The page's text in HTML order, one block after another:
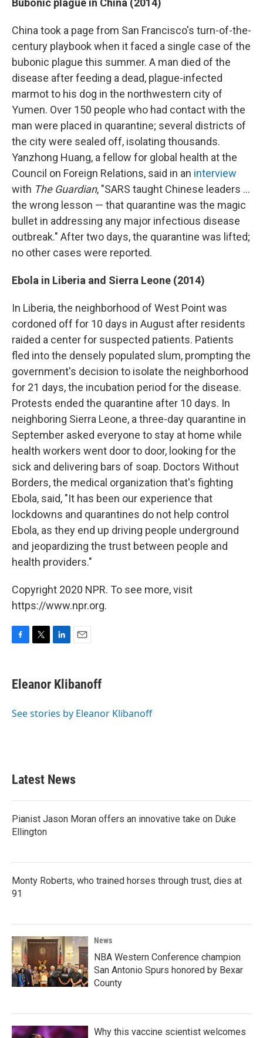
Bubonic plague in China (2014)
China took a page from San Francisco's turn-of-the-
century playbook when it faced a single case of the
bubonic plague this summer. A man died of the
disease after feeding a dead, plague-infected
marmot to his dog in the northwestern city of
Yumen. Over 150 people who had contact with the
man were placed in quarantine; several districts of
the city were sealed off, isolating thousands.
Yanzhong Huang, a fellow for global health at the
Council on Foreign Relations, said in an interview
with The Guardian, "SARS taught Chinese leaders ...
the wrong lesson — that quarantine was the magic
bullet in addressing any major infectious disease
outbreak." After two days, the quarantine was lifted;
no other cases were reported.
Ebola in Liberia and Sierra Leone (2014)
In Liberia, the neighborhood of West Point was
cordoned off for 10 days in August after residents
raided a center for suspected patients. Patients
fled into the densely populated slum, prompting the
government's decision to isolate the neighborhood
for 21 days, the incubation period for the disease.
Protests ended the quarantine after 10 days. In
neighboring Sierra Leone, a three-day quarantine in
September asked everyone to stay at home while
health workers went door to door, looking for the
sick and delivering bars of soap. Doctors Without
Borders, the medical organization that's fighting
Ebola, said, "It has been our experience that
lockdowns and quarantines do not help control
Ebola, as they end up driving people underground
and jeopardizing the trust between people and
health providers."
Copyright 2020 NPR. To see more, visit
https://www.npr.org.
e
b
o
t
t
r
k
e
I
i
l
Eleanor Klibanoff
See stories by Eleanor Klibanoff
Latest News
Pianist Jason Moran offers an innovative take on Duke
Ellington
Monty Roberts, who trained horses through trust, dies at
91
News
NBA Western Conference champion
San Antonio Spurs honored by Bexar
County
Why this vaccine scientist welcomes